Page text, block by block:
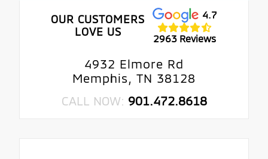
OUR CUSTOMERS
LOVE US
4.7
2963 Reviews
4932 Elmore Rd
Memphis, TN 38128
CALL NOW: 901.472.8618